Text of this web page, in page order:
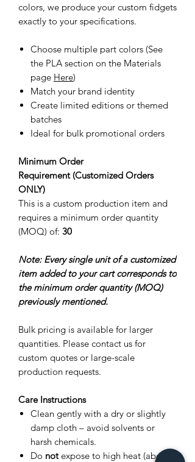
colors, we produce your custom fidgets
exactly to your specifications.
Choose multiple part colors (See
the PLA section on the Materials
page Here)
Match your brand identity
Create limited editions or themed
batches
Ideal for bulk promotional orders
Minimum Order
Requirement (Customized Orders
ONLY)
This is a custom production item and
requires a minimum order quantity
(MOQ) of: 30
Note: Every single unit of a customized
item added to your cart corresponds to
the minimum order quantity (MOQ)
previously mentioned.
Bulk pricing is available for larger
quantities. Please contact us for
custom quotes or large-scale
production requests.
Care Instructions
Clean gently with a dry or slightly
damp cloth – avoid solvents or
harsh chemicals.
Do notexpose to high heat (above